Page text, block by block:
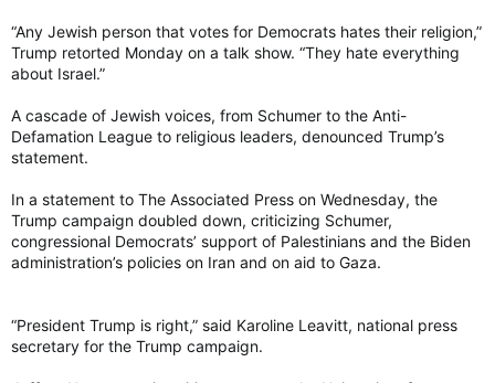
“Any Jewish person that votes for Democrats hates their religion,”
Trump retorted Monday on a talk show. “They hate everything
about Israel.”
A cascade of Jewish voices, from Schumer to the Anti-
Defamation League to religious leaders, denounced Trump’s
statement.
In a statement to The Associated Press on Wednesday, the
Trump campaign doubled down, criticizing Schumer,
congressional Democrats’ support of Palestinians and the Biden
administration’s policies on Iran and on aid to Gaza.
“President Trump is right,” said Karoline Leavitt, national press
secretary for the Trump campaign.